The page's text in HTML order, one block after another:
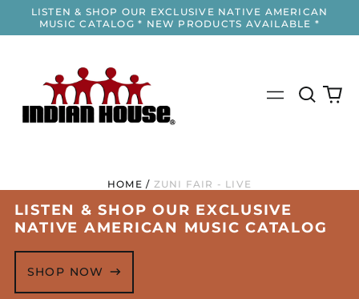
LISTEN & SHOP OUR EXCLUSIVE NATIVE AMERICAN
MUSIC CATALOG * NEW PRODUCTS AVAILABLE *
Menu
Search
our
0
HOME / ZUNI FAIR - LIVE
LISTEN & SHOP OUR EXCLUSIVE
NATIVE AMERICAN MUSIC CATALOG
SHOP NOW